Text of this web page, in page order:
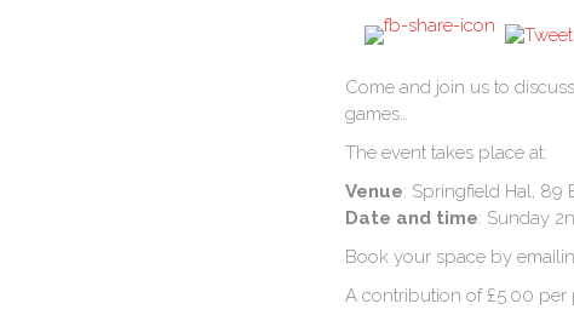
Come and join us to
games…
The event takes place at:
Venue: Springfield Hal, 89
Date and time: Sunday
Book your space by
A contribution of £5.00 per